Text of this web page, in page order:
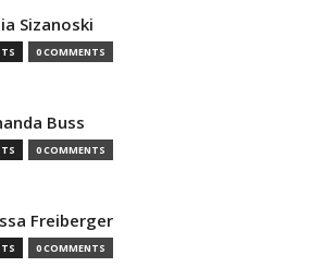
Sizanoski
0 COMMENTS
Buss
0 COMMENTS
Freiberger
0 COMMENTS